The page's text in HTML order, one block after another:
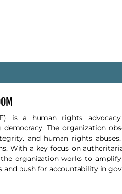
is a human rights advocacy
The organization
and human rights
With a key focus on
organization works to
and push for accountability in